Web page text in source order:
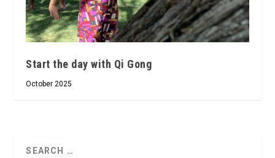
Start the day with Qi Gong
October 2025